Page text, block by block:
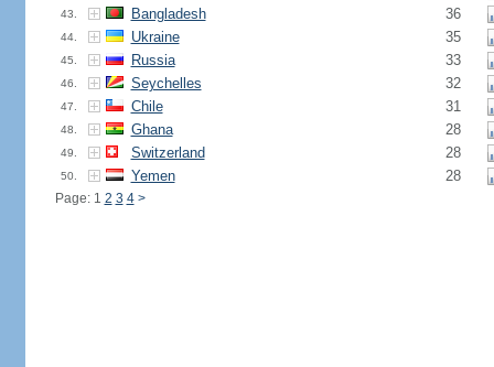
43. Bangladesh 36
44. Ukraine 35
45. Russia 33
46. Seychelles 32
47. Chile 31
48. Ghana 28
49. Switzerland 28
50. Yemen 28
Page: 1 2 3 4 >